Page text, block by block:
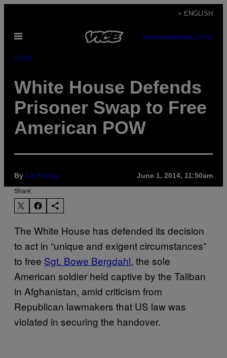
content
+ ENGLISH
Open
SUBSCRIBENEWSLETTER
Pulse
White House Defends
Prisoner Swap to Free
American POW
By Liz Fields June 1, 2014, 11:50am
Share:
The White House has defended its decision
to act in “unique and exigent circumstances”
to free Sgt. Bowe Bergdahl, the sole
American soldier held captive by the Taliban
in Afghanistan, amid criticism from
Republican lawmakers that US law was
violated in securing the handover.